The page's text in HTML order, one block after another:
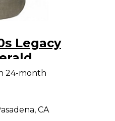
Legacy
24-month
CA